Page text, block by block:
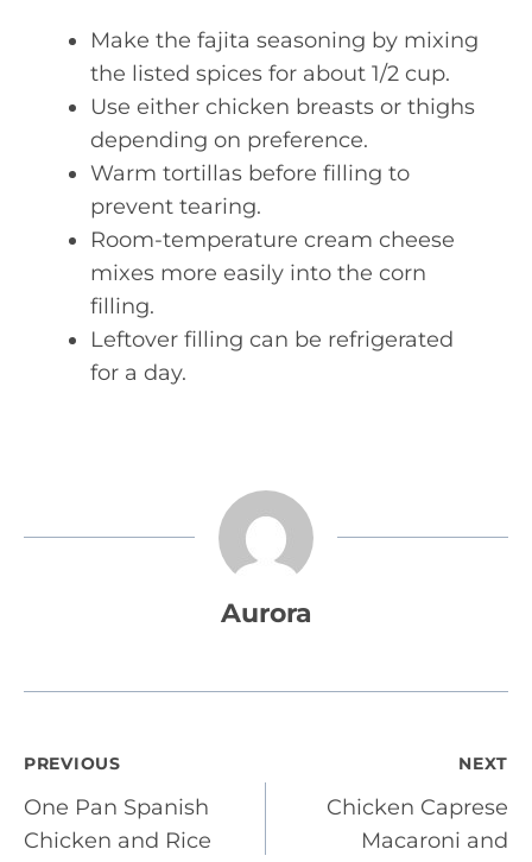
Make the fajita seasoning by mixing
the listed spices for about 1/2 cup.
Use either chicken breasts or thighs
depending on preference.
Warm tortillas before filling to
prevent tearing.
Room-temperature cream cheese
mixes more easily into the corn
filling.
Leftover filling can be refrigerated
for a day.
Aurora
Post
navigation
PREVIOUS
One Pan Spanish
Chicken and Rice
NEXT
Chicken Caprese
Macaroni and